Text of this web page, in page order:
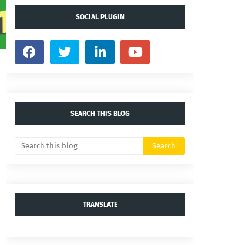
SOCIAL PLUGIN
SEARCH THIS BLOG
TRANSLATE